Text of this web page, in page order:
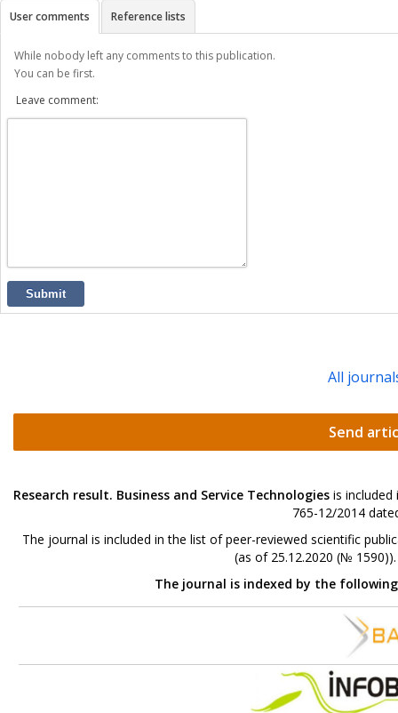
User comments Reference lists
While nobody left any comments to this publication.
You can be first.
Leave comment:
Submit
All
Send
Research result. Business and Service Technologies is
765-12/2014
The journal is included in the list of peer-reviewed scientific
(as of 25.12.2020 (№
The journal is indexed by the